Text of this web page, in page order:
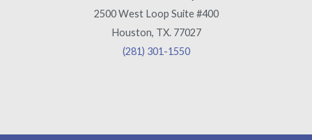
2500 West Loop Suite #400
Houston, TX. 77027
(281) 301-1550